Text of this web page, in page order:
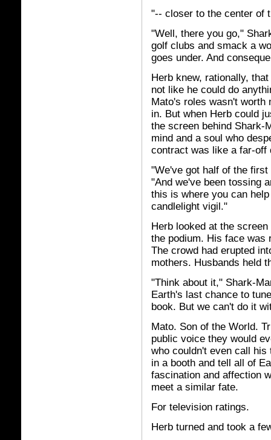
"-- closer to the center of
"Well, there you go,"
golf clubs and smack a
goes under. And
Herb knew, rationally,
not like he could do
Mato's roles wasn't worth
in. But when Herb could
the screen behind Shark-
mind and a soul who
contract was like a far-off
"We've got half of the
"And we've been tossing
this is where you can
candlelight vigil."
Herb looked at the
the podium. His face was
The crowd had erupted
mothers. Husbands held
"Think about it," Shark-
Earth's last chance to
book. But we can't do it
Mato. Son of the World.
public voice they would
who couldn't even call his
in a booth and tell all of
fascination and affection
meet a similar fate.
For television ratings.
Herb turned and took a